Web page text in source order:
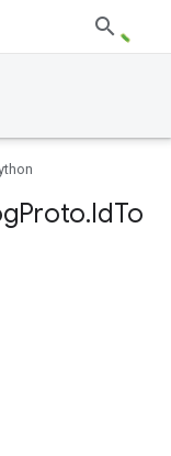
Proto.IdTo